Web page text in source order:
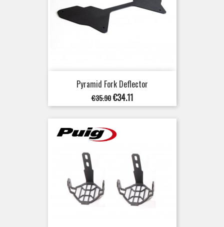
Pyramid Fork Deflector
Regular
price
€35.90 Price
€34.11